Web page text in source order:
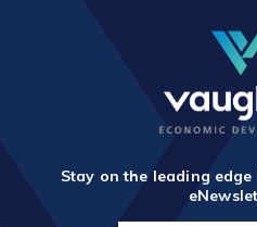
Stay on the leading